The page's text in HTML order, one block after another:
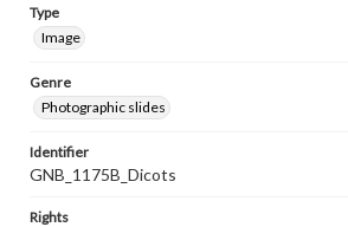
Type
Image
Genre
Photographic slides
Identifier
GNB_1175B_Dicots
Rights